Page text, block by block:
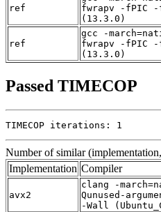
ref
fwrapv -fPIC -
(13.3.0)
ref
gcc -
fwrapv -fPIC -
(13.3.0)
Passed TIMECOP
TIMECOP iterations: 1
Number of similar
Implementation Compiler
avx2
clang -
Qunused-
-Wall